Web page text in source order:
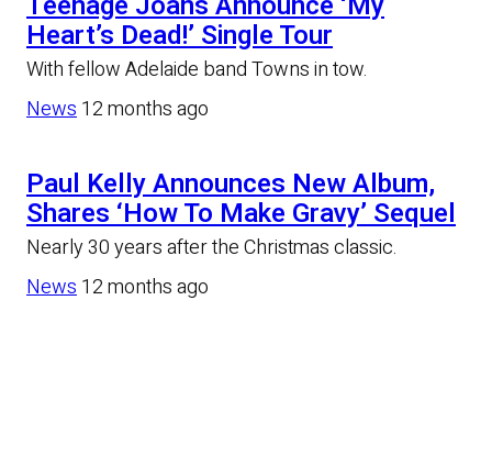
Heart’s Dead!’ Single Tour
With fellow Adelaide band Towns in tow.
News12 months ago
Paul Kelly Announces New Album,
Shares ‘How To Make Gravy’ Sequel
Nearly 30 years after the Christmas classic.
News12 months ago